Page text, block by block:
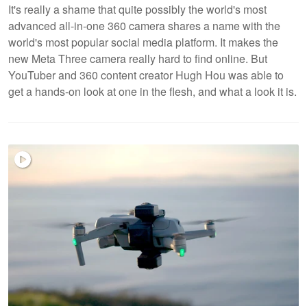
It's really a shame that quite possibly the world's most
advanced all-in-one 360 camera shares a name with the
world's most popular social media platform. It makes the
new Meta Three camera really hard to find online. But
YouTuber and 360 content creator Hugh Hou was able to
get a hands-on look at one in the flesh, and what a look it is.